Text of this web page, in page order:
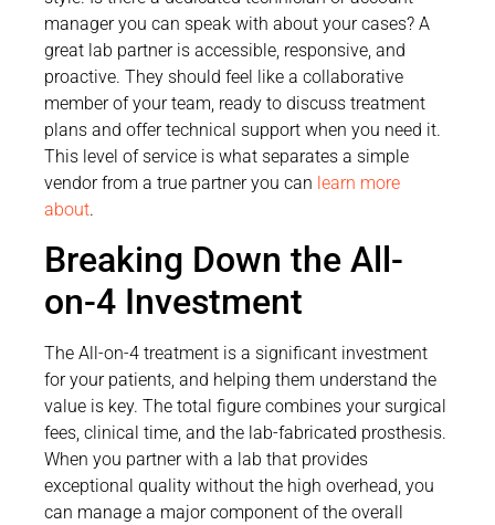
manager you can speak with about your cases? A
great lab partner is accessible, responsive, and
proactive. They should feel like a collaborative
member of your team, ready to discuss treatment
plans and offer technical support when you need it.
This level of service is what separates a simple
vendor from a true partner you can learn more
about.
Breaking Down the All-
on-4 Investment
The All-on-4 treatment is a significant investment
for your patients, and helping them understand the
value is key. The total figure combines your surgical
fees, clinical time, and the lab-fabricated prosthesis.
When you partner with a lab that provides
exceptional quality without the high overhead, you
can manage a major component of the overall